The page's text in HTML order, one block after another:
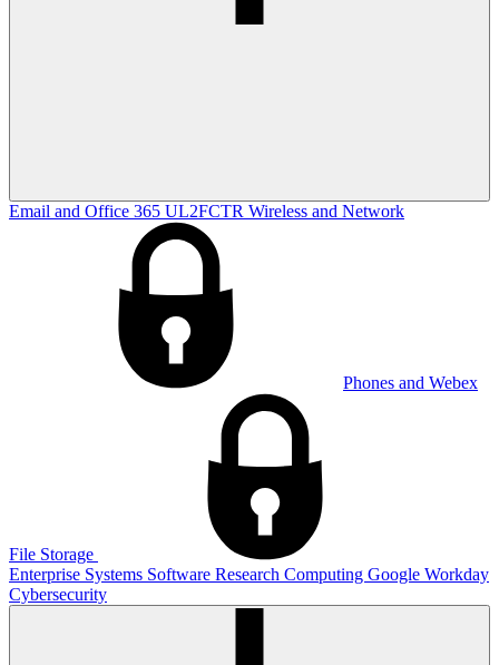
Email and Office 365 UL2FCTR Wireless and Network
Phones and Webex
File Storage
Enterprise Systems Software Research Computing Google Workday
Cybersecurity